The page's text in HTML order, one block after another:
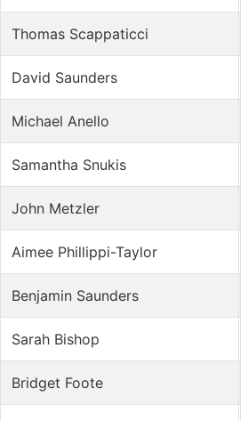
Thomas Scappaticci
David Saunders
Michael Anello
Samantha Snukis
John Metzler
Aimee Phillippi-Taylor
Benjamin Saunders
Sarah Bishop
Bridget Foote